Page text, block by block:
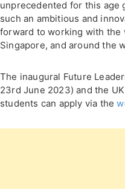
unprecedented for this age
such an ambitious and
forward to working with the
Singapore, and around the
The inaugural Future
23rd June 2023) and the
students can apply via the